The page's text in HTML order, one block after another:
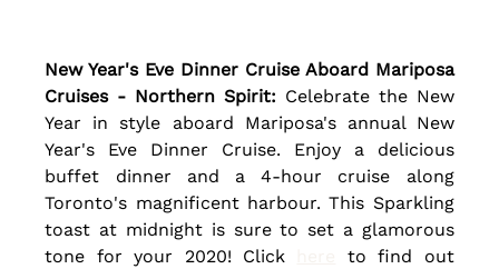
New Year's Eve Dinner Cruise Aboard Mariposa
Cruises - Northern Spirit: Celebrate the New
Year in style aboard Mariposa's annual New
Year's Eve Dinner Cruise. Enjoy a delicious
buffet dinner and a 4-hour cruise along
Toronto's magnificent harbour. This Sparkling
toast at midnight is sure to set a glamorous
tone for your 2020! Click
to find out